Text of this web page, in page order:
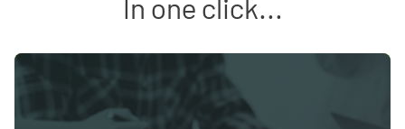
In one click...